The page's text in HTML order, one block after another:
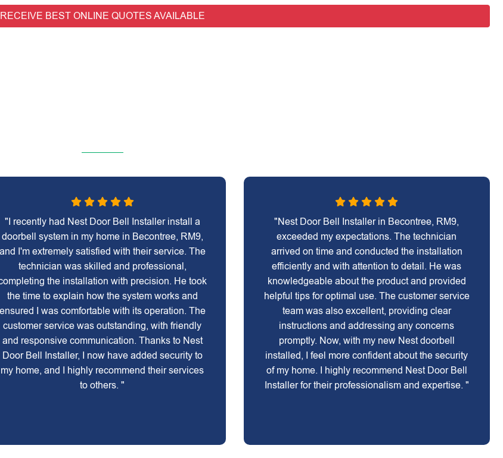
RECEIVE BEST ONLINE QUOTES AVAILABLE
"I recently had Nest Door Bell Installer install a
doorbell system in my home in Becontree, RM9,
and I'm extremely satisfied with their service. The
technician was skilled and professional,
the installation with precision. He took
the time to explain how the system works and
ensured I was comfortable with its operation. The
customer service was outstanding, with friendly
and responsive communication. Thanks to Nest
Door Bell Installer, I now have added security to
my home, and I highly recommend their services
to others. "
"Nest Door Bell Installer in Becontree, RM9,
exceeded my expectations. The technician
arrived on time and conducted the installation
efficiently and with attention to detail. He was
knowledgeable about the product and provided
helpful tips for optimal use. The customer service
team was also excellent, providing clear
instructions and addressing any concerns
promptly. Now, with my new Nest doorbell
installed, I feel more confident about the security
of my home. I highly recommend Nest Door Bell
Installer for their professionalism and expertise. "